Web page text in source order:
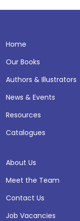
Home
Our Books
Authors & Illustrators
News & Events
Resources
Catalogues
About Us
Meet the Team
Contact Us
Job Vacancies